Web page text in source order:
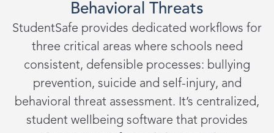
Behavioral Threats
StudentSafe provides dedicated workflows for
three critical areas where schools need
consistent, defensible processes: bullying
prevention, suicide and self-injury, and
behavioral threat assessment. It’s centralized,
student wellbeing software that provides